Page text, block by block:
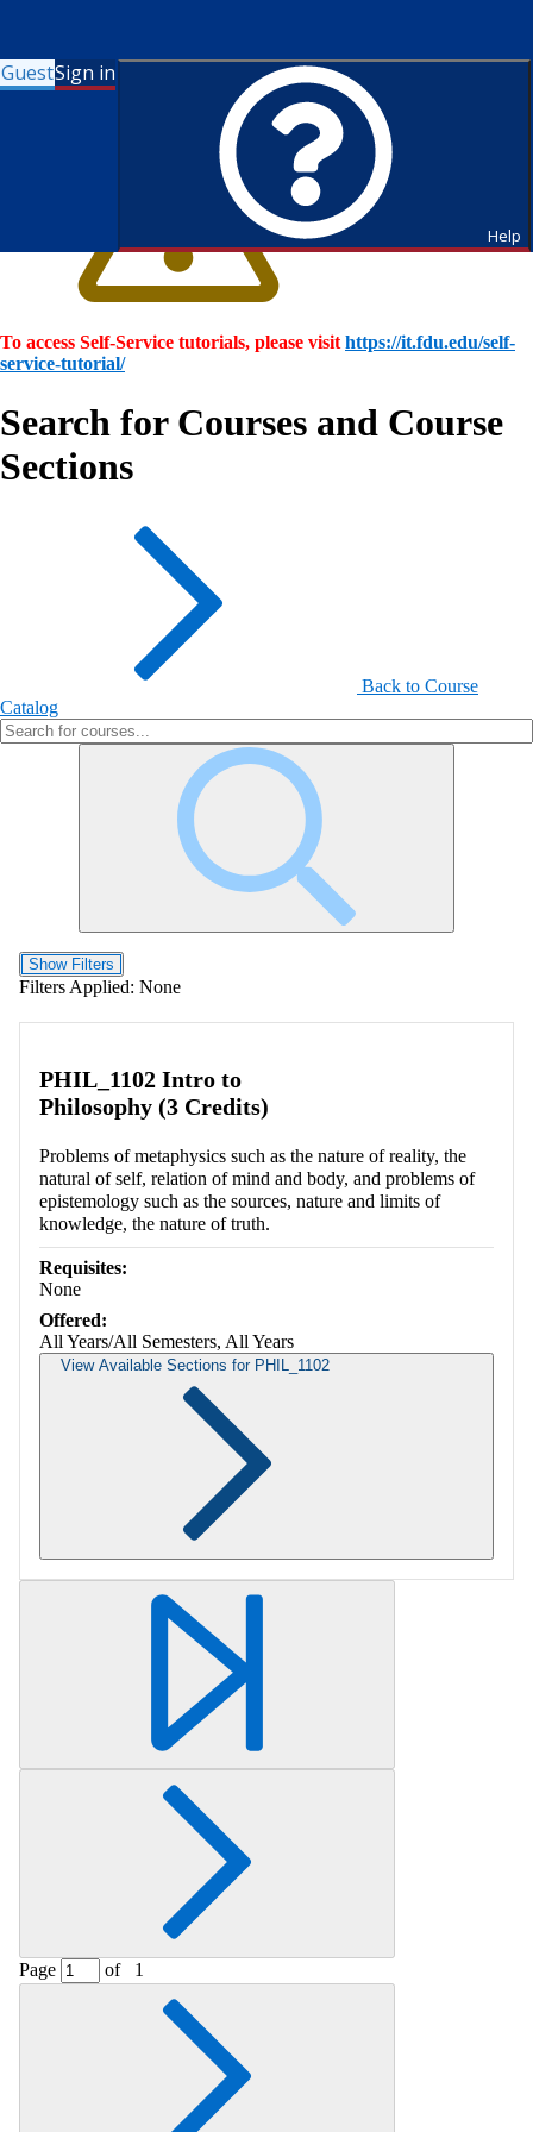
GuestSign in
Help
To access Self-Service tutorials, please visit https://it.fdu.edu/self-
service-tutorial/
Search for Courses and Course
Sections
Back to Course
Catalog
Show Filters
Filters Applied: None
PHIL_1102 Intro to
Philosophy (3 Credits)
Problems of metaphysics such as the nature of reality, the
natural of self, relation of mind and body, and problems of
epistemology such as the sources, nature and limits of
knowledge, the nature of truth.
Requisites:
None
Offered:
All Years/All Semesters, All Years
View Available Sections for PHIL_1102
Retrieving section information...
Page of 1